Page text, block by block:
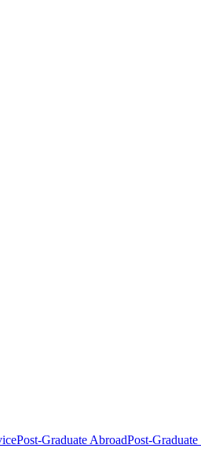
Post-Graduate AbroadPost-Graduate